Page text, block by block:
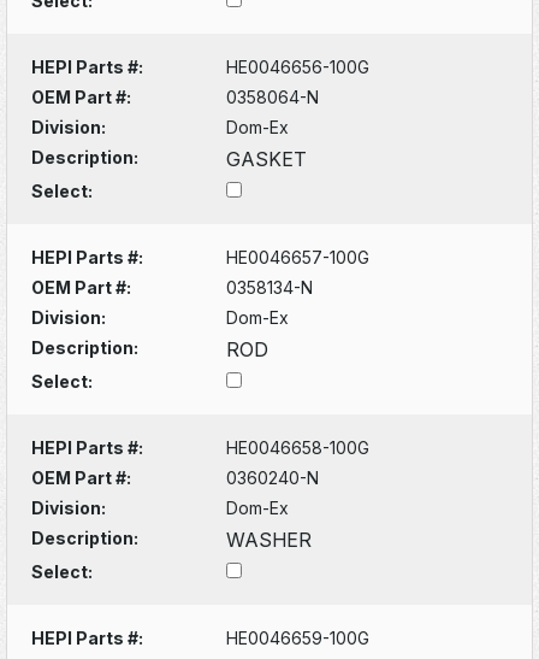
HEPI Parts #:
HE0046656-100G
OEM Part #:
0358064-N
Division:
Dom-Ex
Description:
GASKET
Select:
HEPI Parts #:
HE0046657-100G
OEM Part #:
0358134-N
Division:
Dom-Ex
Description:
ROD
Select:
HEPI Parts #:
HE0046658-100G
OEM Part #:
0360240-N
Division:
Dom-Ex
Description:
WASHER
Select:
HEPI Parts #:
HE0046659-100G